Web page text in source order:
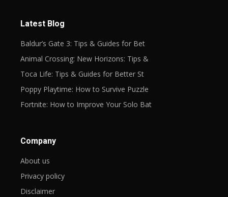
Latest Blog
Baldur’s Gate 3: Tips & Guides for Bet
Animal Crossing: New Horizons: Tips &
Toca Life: Tips & Guides for Better St
Poppy Playtime: How to Survive Puzzle
Fortnite: How to Improve Your Solo Bat
Company
About us
Privacy policy
Disclaimer